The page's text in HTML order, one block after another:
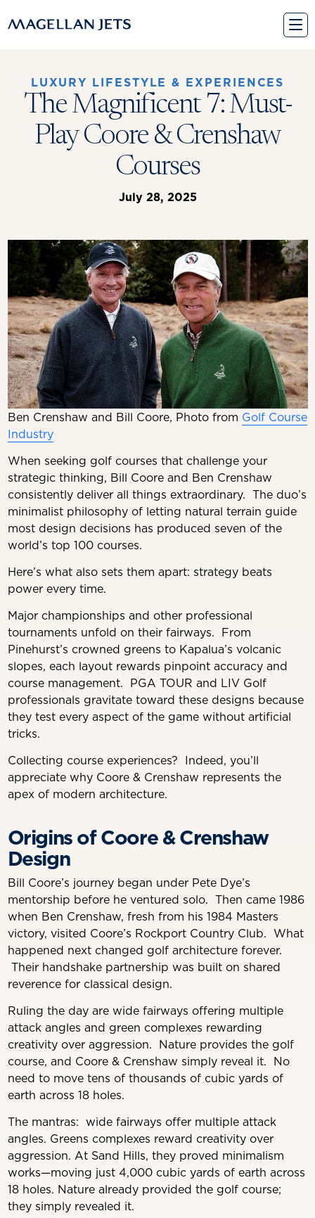
to
LUXURY LIFESTYLE & EXPERIENCES
The Magnificent 7: Must-
Play Coore & Crenshaw
Courses
July 28, 2025
Ben Crenshaw and Bill Coore, Photo from Golf Course
Industry
When seeking golf courses that challenge your
strategic thinking, Bill Coore and Ben Crenshaw
consistently deliver all things extraordinary. The duo’s
minimalist philosophy of letting natural terrain guide
most design decisions has produced seven of the
world’s top 100 courses.
Here’s what also sets them apart: strategy beats
power every time.
Major championships and other professional
tournaments unfold on their fairways. From
Pinehurst’s crowned greens to Kapalua’s volcanic
slopes, each layout rewards pinpoint accuracy and
course management. PGA TOUR and LIV Golf
professionals gravitate toward these designs because
they test every aspect of the game without artificial
tricks.
Collecting course experiences? Indeed, you’ll
appreciate why Coore & Crenshaw represents the
apex of modern architecture.
Origins of Coore & Crenshaw
Design
Bill Coore’s journey began under Pete Dye’s
mentorship before he ventured solo. Then came 1986
when Ben Crenshaw, fresh from his 1984 Masters
victory, visited Coore’s Rockport Country Club. What
happened next changed golf architecture forever.
Their handshake partnership was built on shared
reverence for classical design.
Ruling the day are wide fairways offering multiple
attack angles and green complexes rewarding
creativity over aggression. Nature provides the golf
course, and Coore & Crenshaw simply reveal it. No
need to move tens of thousands of cubic yards of
earth across 18 holes.
The mantras: wide fairways offer multiple attack
angles. Greens complexes reward creativity over
aggression. At Sand Hills, they proved minimalism
works—moving just 4,000 cubic yards of earth across
18 holes. Nature already provided the golf course;
they simply revealed it.